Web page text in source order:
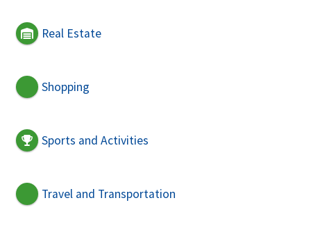
Real Estate
Shopping
Sports and Activities
Travel and Transportation